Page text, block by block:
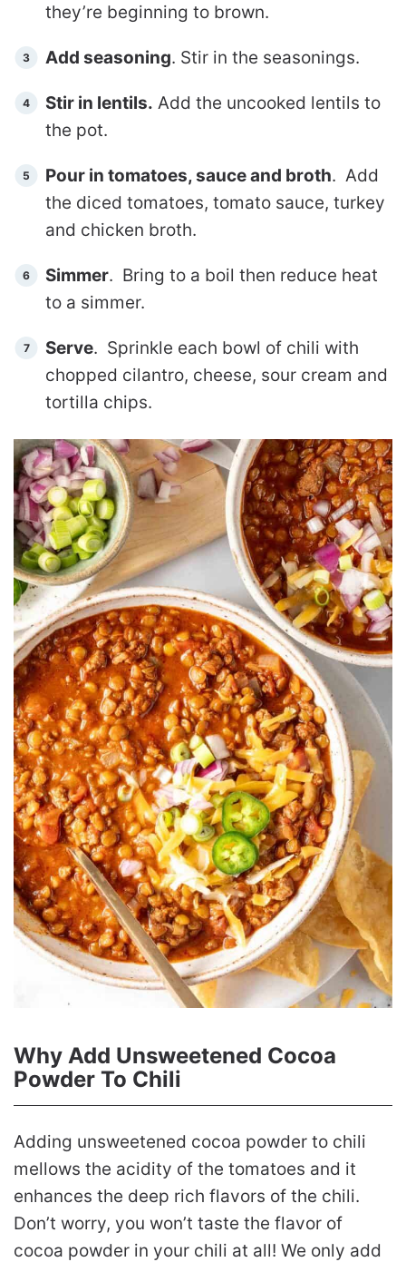
they’re beginning to brown.
Add seasoning. Stir in the seasonings.
Stir in lentils. Add the uncooked lentils to
the pot.
Pour in tomatoes, sauce and broth. Add
the diced tomatoes, tomato sauce, turkey
and chicken broth.
Simmer. Bring to a boil then reduce heat
to a simmer.
Serve. Sprinkle each bowl of chili with
chopped cilantro, cheese, sour cream and
tortilla chips.
Why Add Unsweetened Cocoa
Powder To Chili
Adding unsweetened cocoa powder to chili
mellows the acidity of the tomatoes and it
enhances the deep rich flavors of the chili.
Don’t worry, you won’t taste the flavor of
cocoa powder in your chili at all! We only add